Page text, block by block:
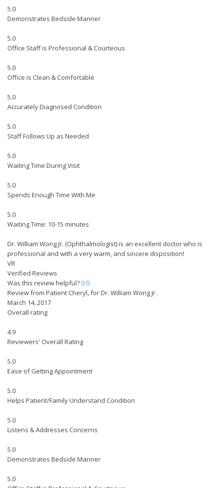
5.0
Demonstrates Bedside Manner
5.0
Office Staff is Professional & Courteous
5.0
Office is Clean & Comfortable
5.0
Accurately Diagnosed Condition
5.0
Staff Follows Up as Needed
5.0
Waiting Time During Visit
5.0
Spends Enough Time With Me
5.0
Waiting Time: 10-15 minutes
Dr. William Wong Jr. (Ophthalmologist) is an excellent doctor who is
professional and with a very warm, and sincere disposition!
VR
Verified Reviews
Was this review helpful?00
Review from Patient Cheryl, for Dr. William Wong Jr.
March 14, 2017
Overall rating
4.9
Reviewers' Overall Rating
5.0
Ease of Getting Appointment
5.0
Helps Patient/Family Understand Condition
5.0
Listens & Addresses Concerns
5.0
Demonstrates Bedside Manner
5.0